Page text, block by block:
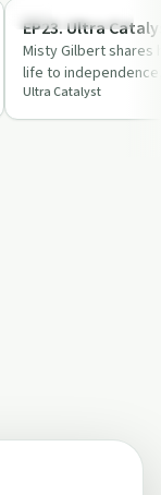
Entrepreneurship
EP23. Ultra
Misty Gilbert shares
life to
resilience and
Ultra Catalyst